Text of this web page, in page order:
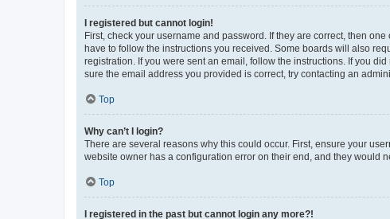
I registered but cannot login!
First, check your username and password. If they are correct, then
have to follow the instructions you received. Some boards will also
registration. If you were sent an email, follow the instructions. If you
sure the email address you provided is correct, try contacting an
Top
Why can’t I login?
There are several reasons why this could occur. First, ensure your
website owner has a configuration error on their end, and they would
Top
I registered in the past but cannot login any more?!